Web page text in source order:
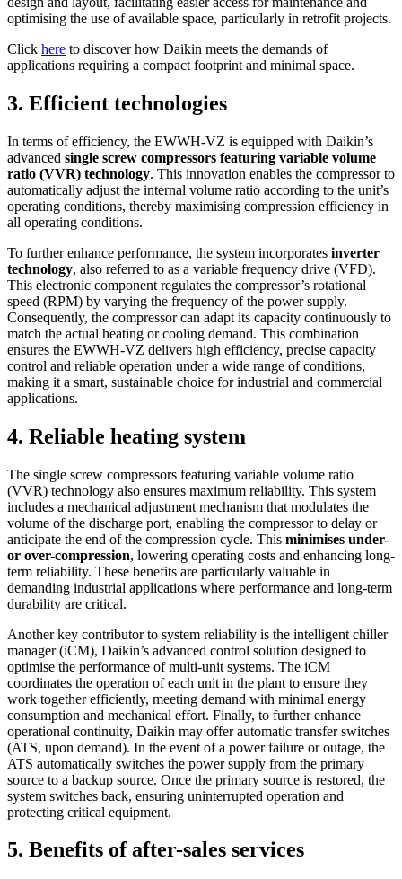
optimising the use of available space, particularly in retrofit projects.
Click here to discover how Daikin meets the demands of
applications requiring a compact footprint and minimal space.
3. Efficient technologies
In terms of efficiency, the EWWH-VZ is equipped with Daikin’s
advanced single screw compressors featuring variable volume
ratio (VVR) technology. This innovation enables the compressor to
automatically adjust the internal volume ratio according to the unit’s
operating conditions, thereby maximising compression efficiency in
all operating conditions.
To further enhance performance, the system incorporates inverter
technology, also referred to as a variable frequency drive (VFD).
This electronic component regulates the compressor’s rotational
speed (RPM) by varying the frequency of the power supply.
Consequently, the compressor can adapt its capacity continuously to
match the actual heating or cooling demand. This combination
ensures the EWWH-VZ delivers high efficiency, precise capacity
control and reliable operation under a wide range of conditions,
making it a smart, sustainable choice for industrial and commercial
applications.
4. Reliable heating system
The single screw compressors featuring variable volume ratio
(VVR) technology also ensures maximum reliability. This system
includes a mechanical adjustment mechanism that modulates the
volume of the discharge port, enabling the compressor to delay or
anticipate the end of the compression cycle. This minimises under-
or over-compression, lowering operating costs and enhancing long-
term reliability. These benefits are particularly valuable in
demanding industrial applications where performance and long-term
durability are critical.
Another key contributor to system reliability is the intelligent chiller
manager (iCM), Daikin’s advanced control solution designed to
optimise the performance of multi-unit systems. The iCM
coordinates the operation of each unit in the plant to ensure they
work together efficiently, meeting demand with minimal energy
consumption and mechanical effort. Finally, to further enhance
operational continuity, Daikin may offer automatic transfer switches
(ATS, upon demand). In the event of a power failure or outage, the
ATS automatically switches the power supply from the primary
source to a backup source. Once the primary source is restored, the
system switches back, ensuring uninterrupted operation and
protecting critical equipment.
5. Benefits of after-sales services